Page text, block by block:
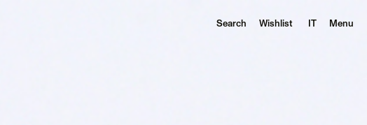
Search Wishlist IT Menu